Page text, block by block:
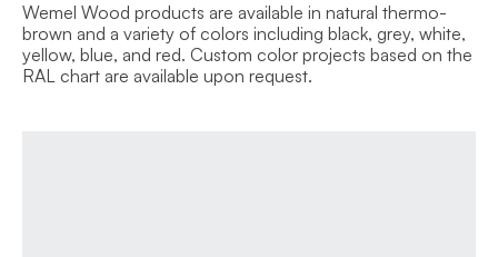
Wemel Wood products are available in natural thermo-
brown and a variety of colors including black, grey, white,
yellow, blue, and red. Custom color projects based on the
RAL chart are available upon request.